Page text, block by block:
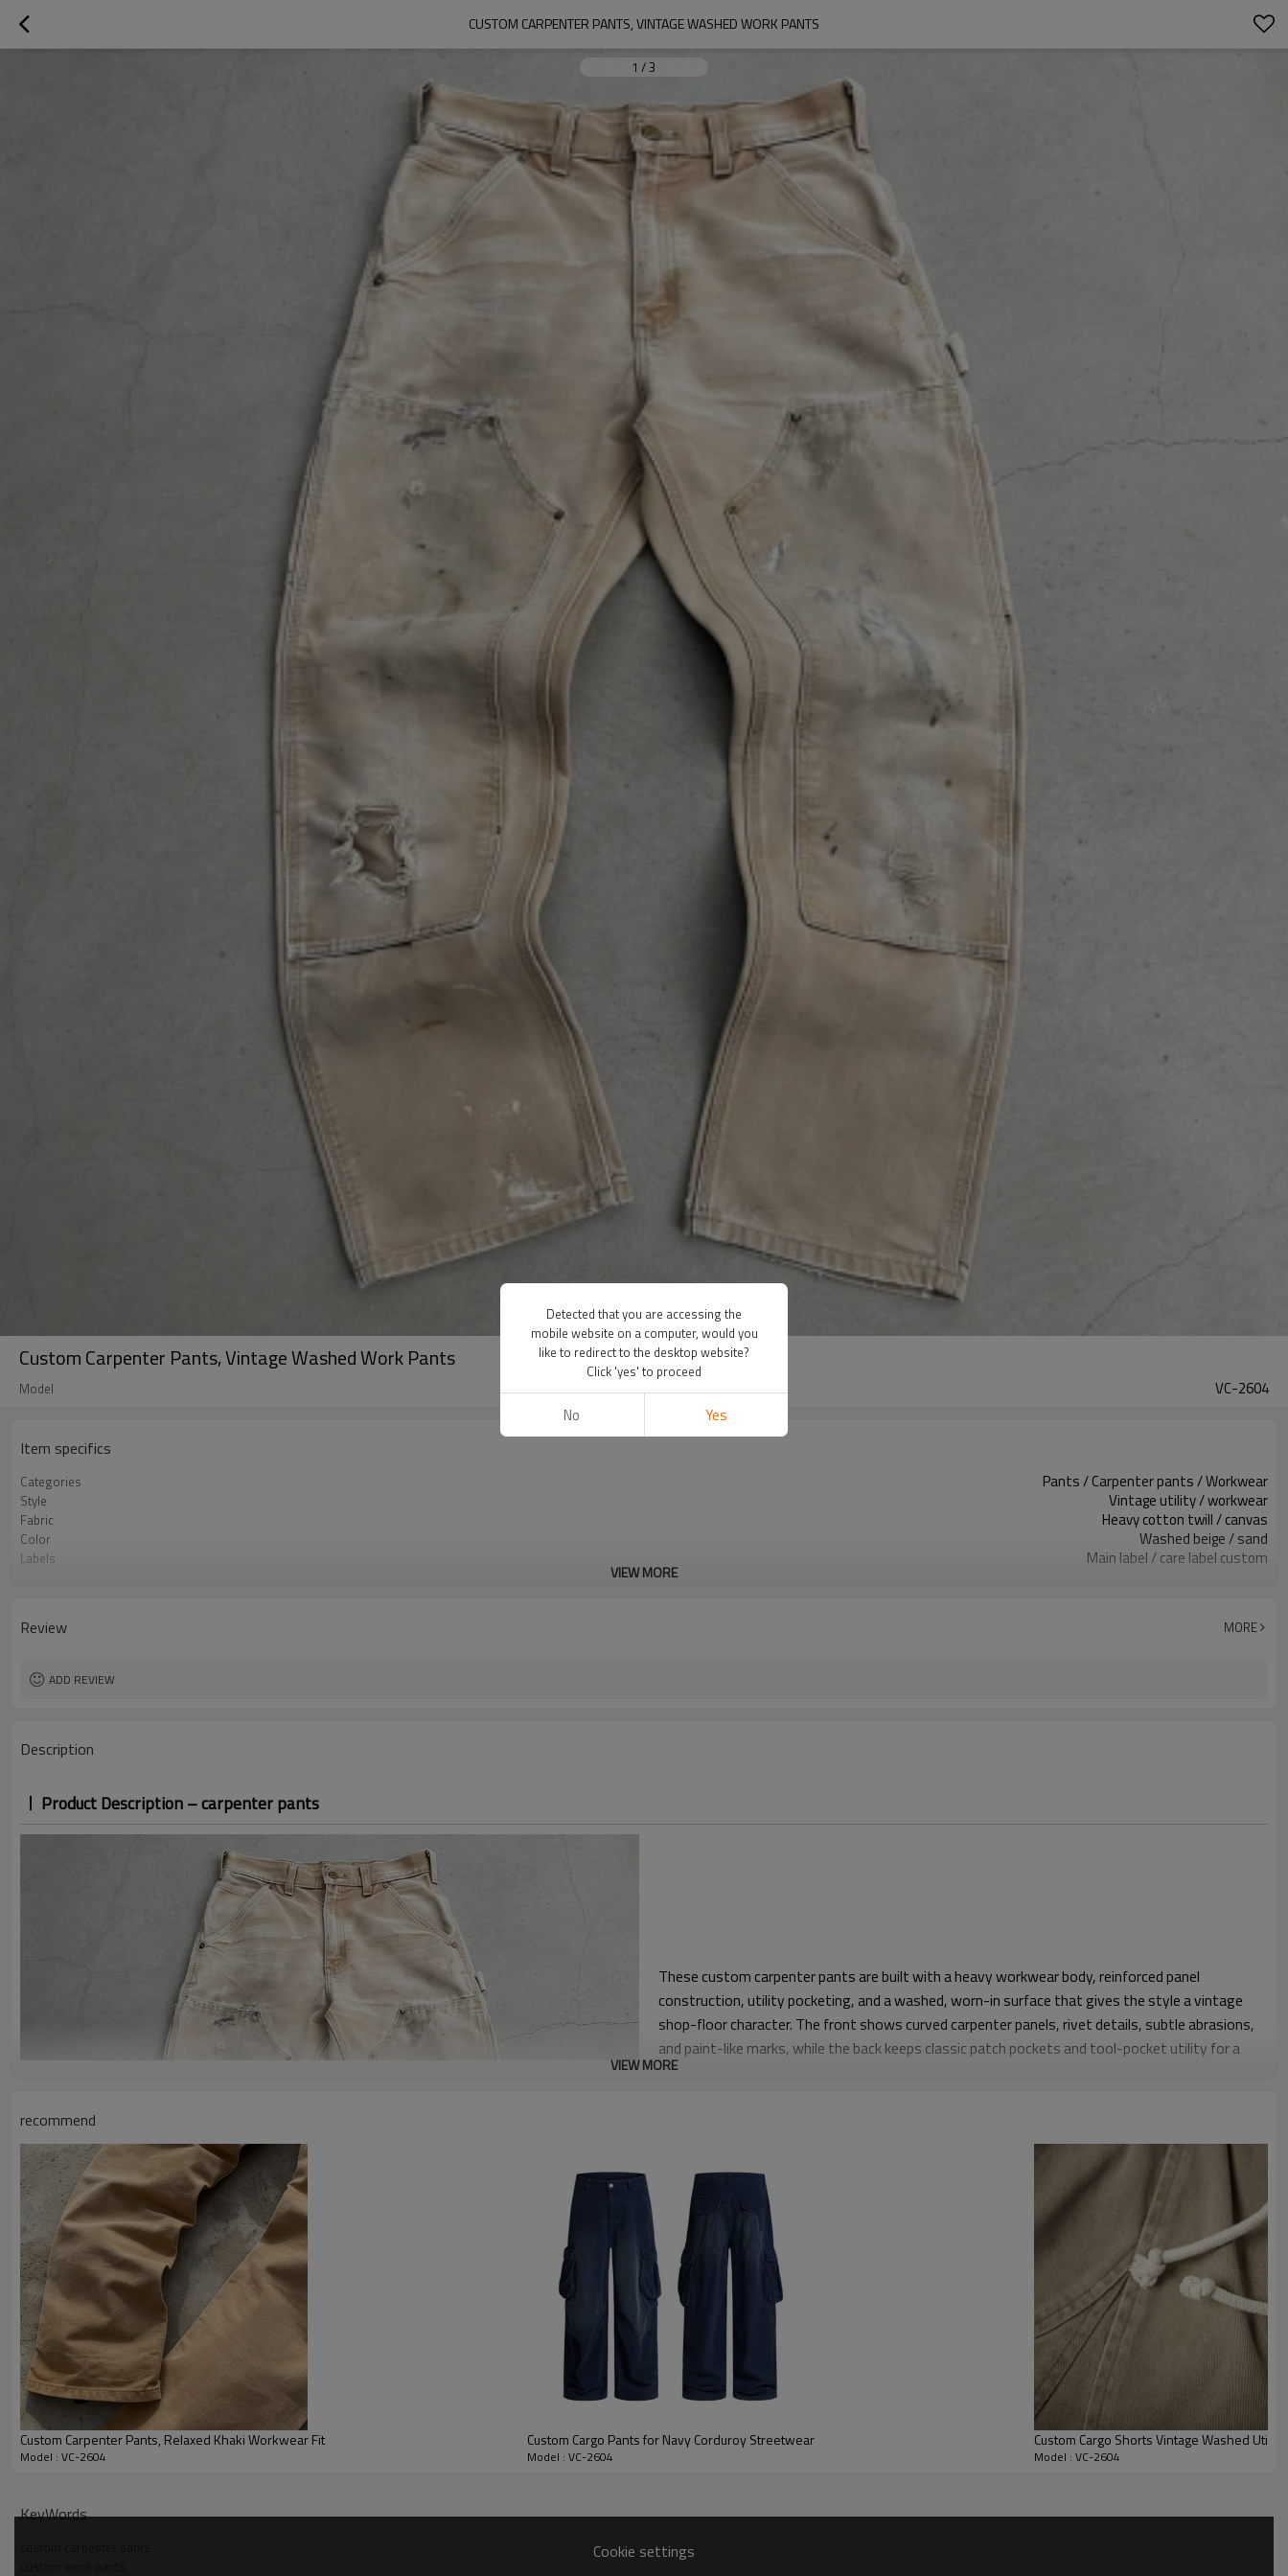
CUSTOM CARPENTER PANTS, VINTAGE WASHED WORK PANTS
1 /3
Custom Carpenter Pants, Vintage Washed Work Pants
Model VC-2604
Item specifics
Categories Pants / Carpenter pants / Workwear
Style Vintage utility / workwear
Fabric Heavy cotton twill / canvas
Color Washed beige / sand
Labels Main label / care label custom
Logo Methods Print / embroidery / patch / label
MOQ
Sample & Lead Time
VIEW MORE
Review MORE
ADD REVIEW
Description
Product Description – carpenter pants
These custom carpenter pants are built with a heavy workwear body, reinforced panel
construction, utility pocketing, and a washed, worn-in surface that gives the style a vintage
shop-floor character. The front shows curved carpenter panels, rivet details, subtle abrasions,
and paint-like marks, while the back keeps classic patch pockets and tool-pocket utility for a
balanced workwear look.
move in and easy to style. This shape supports daily mobility and stacking over heavier
footwear, making it suitable for layered streetwear outfits, workshop-inspired uniforms, or
brands developing custom baggy pants with a cleaner, more structured workwear line.
For B2B programs, Vanrd can adjust fabric weight, base color, wash depth, distress
placement, pocket construction, labels, trims, and full size grading. This style works well for
custom work pants, utility capsules, private label collections, and rugged merch drops that
need durable custom made pants with a directional vintage finish.
VIEW MORE
recommend
Custom Carpenter Pants, Relaxed Khaki Workwear Fit
Model : VC-2604
Custom Cargo Pants for Navy Corduroy Streetwear
Model : VC-2604
Custom Cargo Shorts Vintage Washed
Model : VC-2604
KeyWords
Cookie settings
Detected that you are accessing the
mobile website on a computer, would you
like to redirect to the desktop website?
Click 'yes' to proceed
No Yes